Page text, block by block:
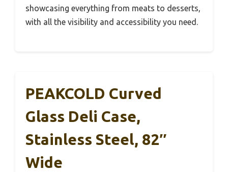
showcasing everything from meats to desserts,
with all the visibility and accessibility you need.
PEAKCOLD Curved
Glass Deli Case,
Stainless Steel, 82″
Wide